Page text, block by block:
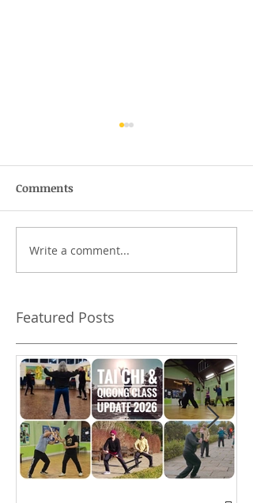
Does authenticity
matter?
Comments
Write a comment...
Featured Posts